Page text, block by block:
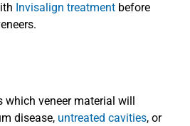
Invisalign treatment before
which veneer material will
disease, untreated cavities, or